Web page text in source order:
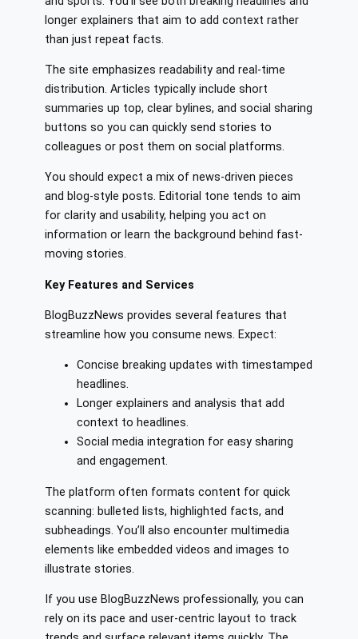
longer explainers that aim to add context rather
than just repeat facts.
The site emphasizes readability and real-time
distribution. Articles typically include short
summaries up top, clear bylines, and social sharing
buttons so you can quickly send stories to
colleagues or post them on social platforms.
You should expect a mix of news-driven pieces
and blog-style posts. Editorial tone tends to aim
for clarity and usability, helping you act on
information or learn the background behind fast-
moving stories.
Key Features and Services
BlogBuzzNews provides several features that
streamline how you consume news. Expect:
Concise breaking updates with timestamped
headlines.
Longer explainers and analysis that add
context to headlines.
Social media integration for easy sharing
and engagement.
The platform often formats content for quick
scanning: bulleted lists, highlighted facts, and
subheadings. You’ll also encounter multimedia
elements like embedded videos and images to
illustrate stories.
If you use BlogBuzzNews professionally, you can
rely on its pace and user-centric layout to track